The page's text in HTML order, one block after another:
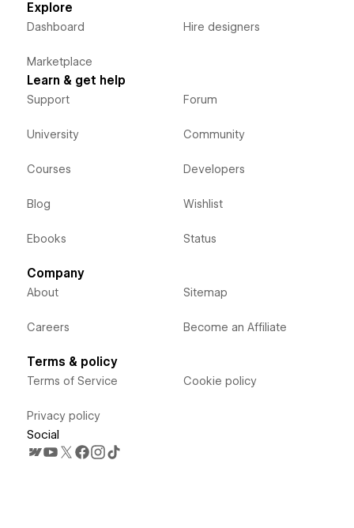
Explore
Dashboard
Marketplace
Hire designers
Learn & get help
Support
University
Courses
Blog
Ebooks
Forum
Community
Developers
Wishlist
Status
Company
About
Careers
Sitemap
Become an Affiliate
Terms & policy
Terms of Service
Privacy policy
Cookie policy
Social